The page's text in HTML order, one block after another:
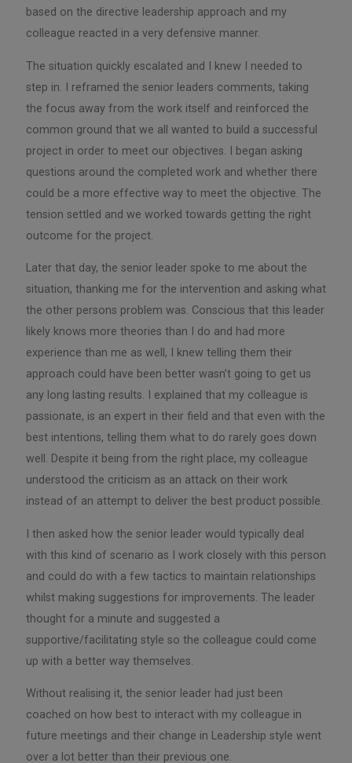
based on the directive leadership approach and my
colleague reacted in a very defensive manner.
The situation quickly escalated and I knew I needed to
step in. I reframed the senior leaders comments, taking
the focus away from the work itself and reinforced the
common ground that we all wanted to build a successful
project in order to meet our objectives. I began asking
questions around the completed work and whether there
could be a more effective way to meet the objective. The
tension settled and we worked towards getting the right
outcome for the project.
Later that day, the senior leader spoke to me about the
situation, thanking me for the intervention and asking what
the other persons problem was. Conscious that this leader
likely knows more theories than I do and had more
experience than me as well, I knew telling them their
approach could have been better wasn’t going to get us
any long lasting results. I explained that my colleague is
passionate, is an expert in their field and that even with the
best intentions, telling them what to do rarely goes down
well. Despite it being from the right place, my colleague
understood the criticism as an attack on their work
instead of an attempt to deliver the best product possible.
I then asked how the senior leader would typically deal
with this kind of scenario as I work closely with this person
and could do with a few tactics to maintain relationships
whilst making suggestions for improvements. The leader
thought for a minute and suggested a
supportive/facilitating style so the colleague could come
up with a better way themselves.
Without realising it, the senior leader had just been
coached on how best to interact with my colleague in
future meetings and their change in Leadership style went
over a lot better than their previous one.